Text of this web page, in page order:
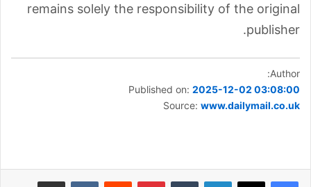
remains solely the responsibility of the original
publisher.
Author:
Published on: 2025-12-02 03:08:00
Source: www.dailymail.co.uk
لينكدإن بينتيريست مشاركة عبر البريد